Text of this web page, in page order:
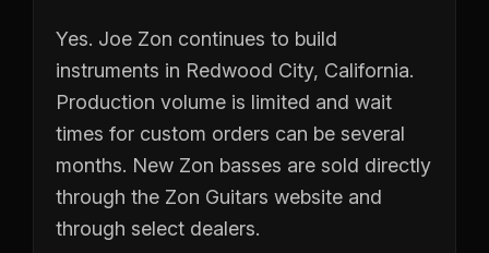
Yes. Joe Zon continues to build
instruments in Redwood City, California.
Production volume is limited and wait
times for custom orders can be several
months. New Zon basses are sold directly
through the Zon Guitars website and
through select dealers.